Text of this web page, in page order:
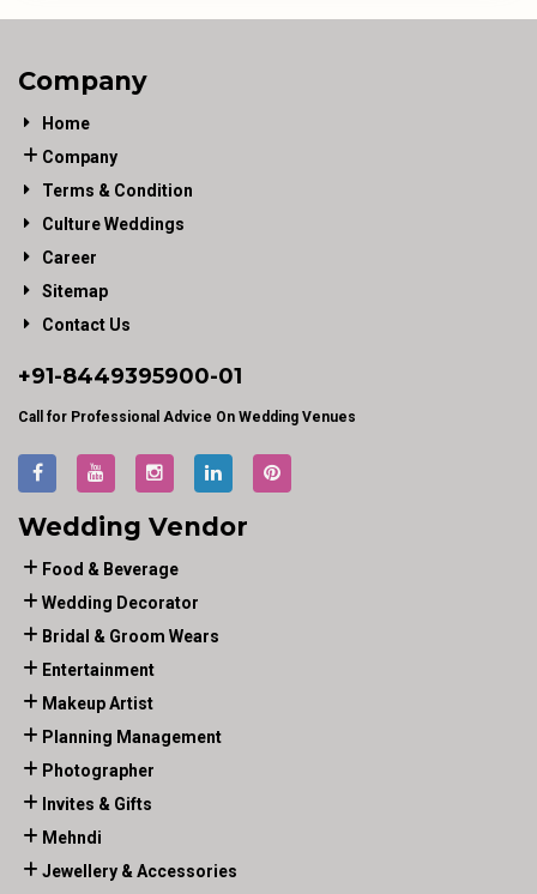
Company
Home
Company
Terms & Condition
Culture Weddings
Career
Sitemap
Contact Us
+91-8449395900-01
Call for Professional Advice On Wedding Venues
Wedding Vendor
Food & Beverage
Wedding Decorator
Bridal & Groom Wears
Entertainment
Makeup Artist
Planning Management
Photographer
Invites & Gifts
Mehndi
Jewellery & Accessories